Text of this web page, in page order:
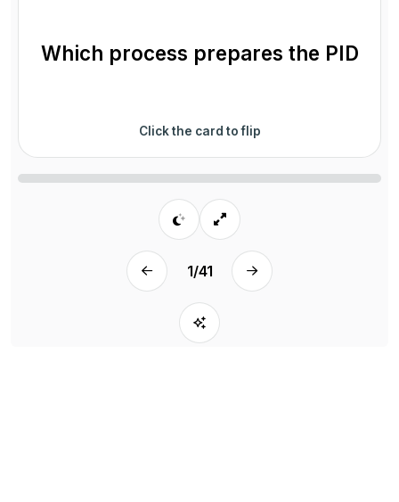
Which process prepares the PID
Click the card to flip
1/41